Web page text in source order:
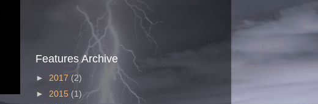
Features Archive
► 2017 (2)
► 2015 (1)